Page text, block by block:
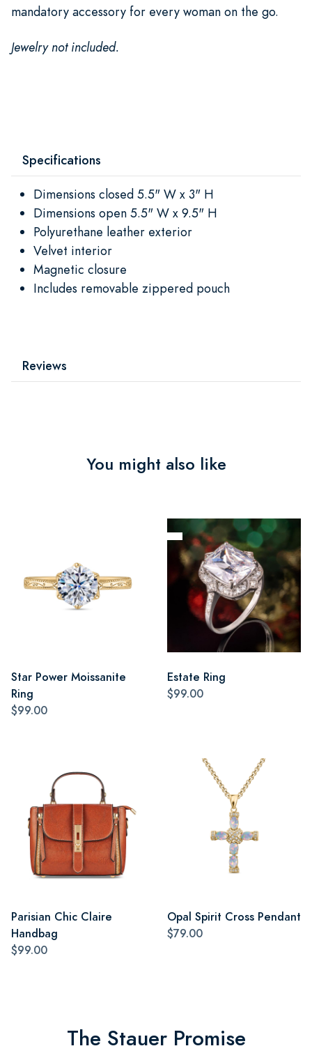
mandatory accessory for every woman on the go.
Jewelry not included.
Specifications
Dimensions closed 5.5" W x 3" H
Dimensions open 5.5" W x 9.5" H
Polyurethane leather exterior
Velvet interior
Magnetic closure
Includes removable zippered pouch
Reviews
You might also like
Star Power Moissanite
Ring
$99.00
Estate Ring
$99.00
Parisian Chic Claire
Handbag
$99.00
Opal Spirit Cross Pendant
$79.00
The Stauer Promise